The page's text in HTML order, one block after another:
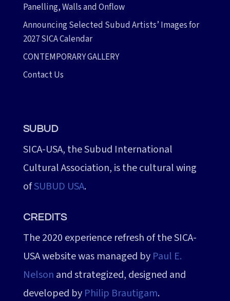
Panelling, Walls and Onflow
Announcing Selected Subud Artists’ Images for
2027 SICA Calendar
CONTEMPORARY GALLERY
Contact Us
SUBUD
SICA-USA, the Subud International
Cultural Association, is the cultural wing
ofSUBUD USA.
CREDITS
The 2020 experience refresh of the SICA-
USA website was managed by Paul E.
Nelson and strategized, designed and
developed by Philip Brautigam.